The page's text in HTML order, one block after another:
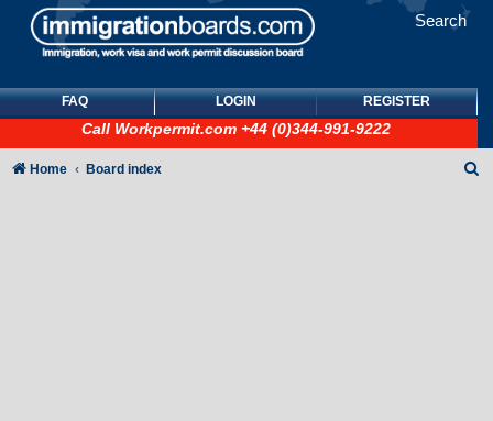
Search
FAQ LOGIN REGISTER
Call Workpermit.com +44 (0)344-991-9222
Home Board index